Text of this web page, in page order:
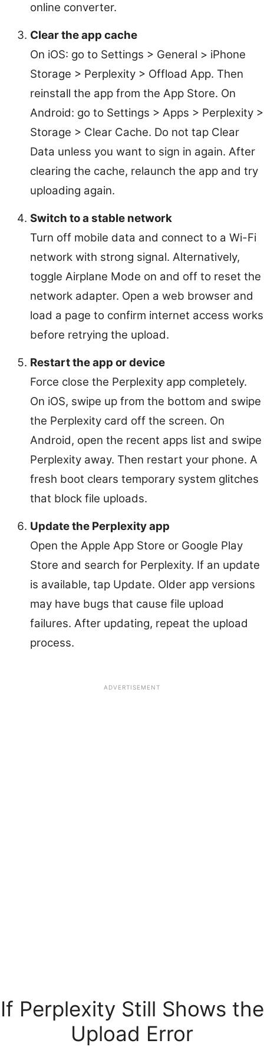
online converter.
Clear the app cache
On iOS: go to Settings > General > iPhone
Storage > Perplexity > Offload App. Then
reinstall the app from the App Store. On
Android: go to Settings > Apps > Perplexity >
Storage > Clear Cache. Do not tap Clear
Data unless you want to sign in again. After
clearing the cache, relaunch the app and try
uploading again.
Switch to a stable network
Turn off mobile data and connect to a Wi-Fi
network with strong signal. Alternatively,
toggle Airplane Mode on and off to reset the
network adapter. Open a web browser and
load a page to confirm internet access works
before retrying the upload.
Restart the app or device
Force close the Perplexity app completely.
On iOS, swipe up from the bottom and swipe
the Perplexity card off the screen. On
Android, open the recent apps list and swipe
Perplexity away. Then restart your phone. A
fresh boot clears temporary system glitches
that block file uploads.
Update the Perplexity app
Open the Apple App Store or Google Play
Store and search for Perplexity. If an update
is available, tap Update. Older app versions
may have bugs that cause file upload
failures. After updating, repeat the upload
process.
ADVERTISEMENT
If Perplexity Still Shows the
Upload Error